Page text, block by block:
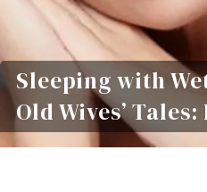
Sleeping with
Old Wives’